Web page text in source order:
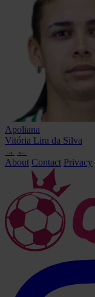
Apoliana
Vitória Lira da Silva
→ ←
About Contact Privacy